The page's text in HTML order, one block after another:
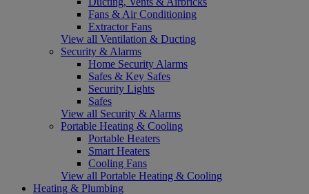
Fans & Air Conditioning
Extractor Fans
View all Ventilation & Ducting
Security & Alarms
Home Security Alarms
Safes & Key Safes
Security Lights
Safes
View all Security & Alarms
Portable Heating & Cooling
Portable Heaters
Smart Heaters
Cooling Fans
View all Portable Heating & Cooling
Heating & Plumbing